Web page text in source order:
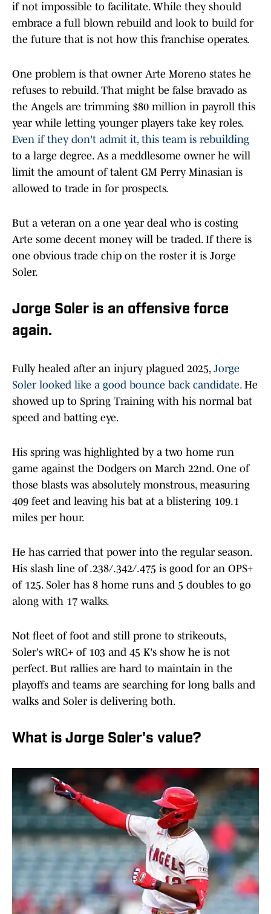
if not impossible to facilitate. While they should
embrace a full blown rebuild and look to build for
the future that is not how this franchise operates.
One problem is that owner Arte Moreno states he
refuses to rebuild. That might be false bravado as
the Angels are trimming $80 million in payroll this
year while letting younger players take key roles.
Even if they don't admit it, this team is rebuilding
to a large degree. As a meddlesome owner he will
limit the amount of talent GM Perry Minasian is
allowed to trade in for prospects.
But a veteran on a one year deal who is costing
Arte some decent money will be traded. If there is
one obvious trade chip on the roster it is Jorge
Soler.
Jorge Soler is an offensive force
again.
Fully healed after an injury plagued 2025, Jorge
Soler looked like a good bounce back candidate.He
showed up to Spring Training with his normal bat
speed and batting eye.
His spring was highlighted by a two home run
game against the Dodgers on March 22nd. One of
those blasts was absolutely monstrous, measuring
409 feet and leaving his bat at a blistering 109.1
miles per hour.
He has carried that power into the regular season.
His slash line of .238/.342/.475 is good for an OPS+
of 125. Soler has 8 home runs and 5 doubles to go
along with 17 walks.
Not fleet of foot and still prone to strikeouts,
Soler's wRC+ of 103 and 45 K's show he is not
perfect. But rallies are hard to maintain in the
playoffs and teams are searching for long balls and
walks and Soler is delivering both.
What is Jorge Soler's value?